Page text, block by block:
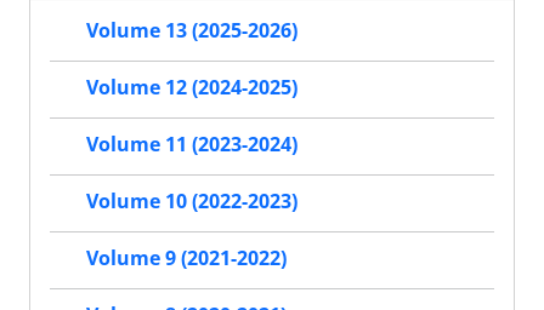
Volume 13 (2025-2026)
Volume 12 (2024-2025)
Volume 11 (2023-2024)
Volume 10 (2022-2023)
Volume 9 (2021-2022)